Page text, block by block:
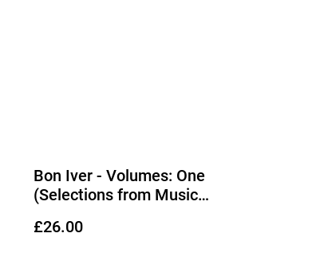
Bon Iver - Volumes: One
(Selections from Music
Piece Band) LP
£26.00